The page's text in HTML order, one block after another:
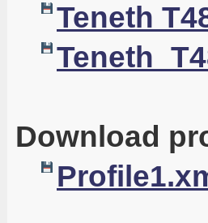
Teneth
Download